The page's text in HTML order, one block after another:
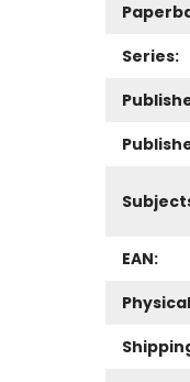
Series:
EAN: